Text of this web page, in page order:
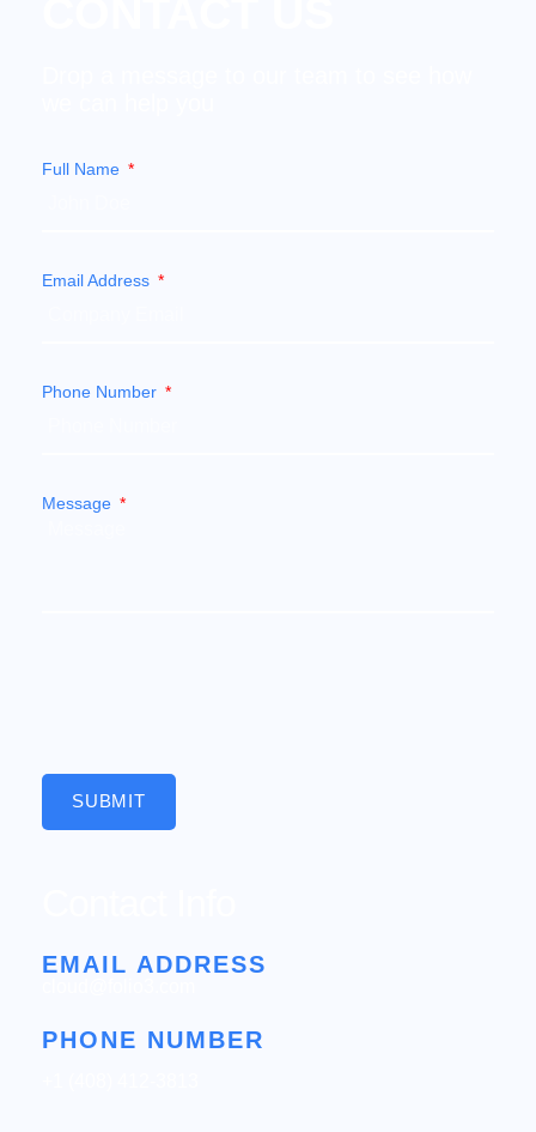
Full Name
Email Address
Phone Number
Message
SUBMIT
EMAIL ADDRESS
PHONE NUMBER